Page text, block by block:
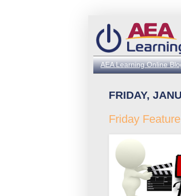
AEA Learning Online
FRIDAY,
Friday